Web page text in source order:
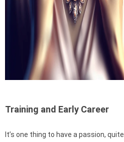
Training and Early Career
It’s one thing to have a passion, quite